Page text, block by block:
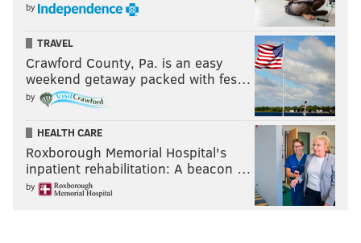
by
TRAVEL
Crawford County, Pa. is an easy
weekend getaway packed with fes…
by
HEALTH CARE
Roxborough Memorial Hospital's
inpatient rehabilitation: A beacon …
by